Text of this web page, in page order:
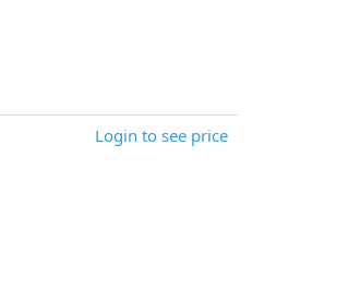
Login to see price